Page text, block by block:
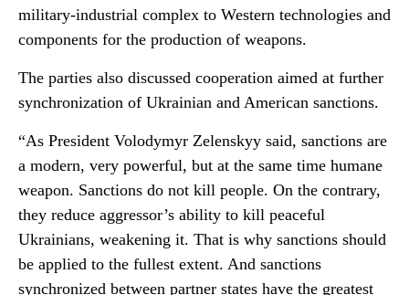
military-industrial complex to Western technologies and
components for the production of weapons.
The parties also discussed cooperation aimed at further
synchronization of Ukrainian and American sanctions.
“As President Volodymyr Zelenskyy said, sanctions are
a modern, very powerful, but at the same time humane
weapon. Sanctions do not kill people. On the contrary,
they reduce aggressor’s ability to kill peaceful
Ukrainians, weakening it. That is why sanctions should
be applied to the fullest extent. And sanctions
synchronized between partner states have the greatest